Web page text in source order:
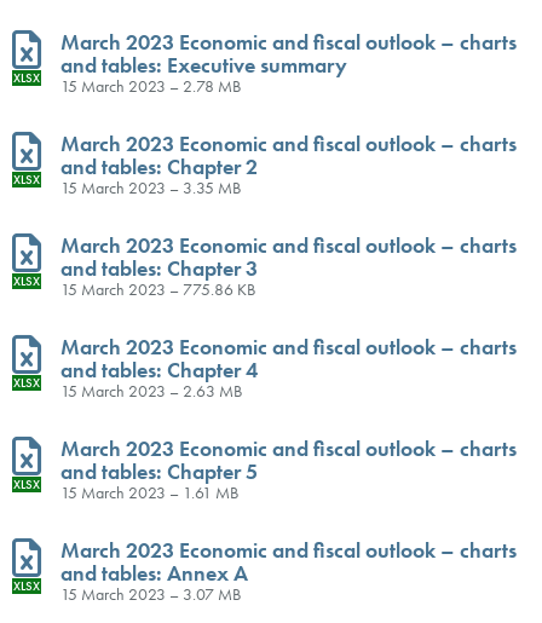
XLSX
March 2023 Economic and fiscal outlook – charts
and tables: Executive summary
15 March 2023 – 2.78 MB
XLSX
March 2023 Economic and fiscal outlook – charts
and tables: Chapter 2
15 March 2023 – 3.35 MB
XLSX
March 2023 Economic and fiscal outlook – charts
and tables: Chapter 3
15 March 2023 – 775.86 KB
XLSX
March 2023 Economic and fiscal outlook – charts
and tables: Chapter 4
15 March 2023 – 2.63 MB
XLSX
March 2023 Economic and fiscal outlook – charts
and tables: Chapter 5
15 March 2023 – 1.61 MB
XLSX
March 2023 Economic and fiscal outlook – charts
and tables: Annex A
15 March 2023 – 3.07 MB